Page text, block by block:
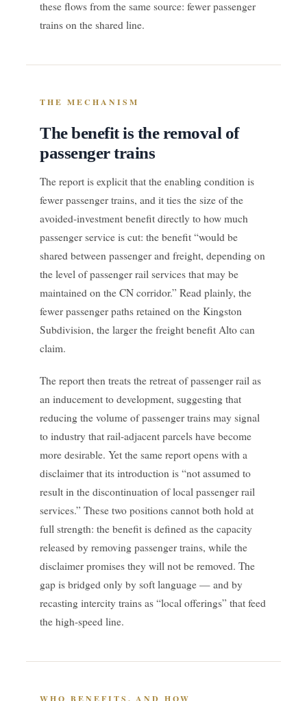
these flows from the same source: fewer passenger
trains on the shared line.
THE MECHANISM
The benefit is the removal of
passenger trains
The report is explicit that the enabling condition is
fewer passenger trains, and it ties the size of the
avoided-investment benefit directly to how much
passenger service is cut: the benefit “would be
shared between passenger and freight, depending on
the level of passenger rail services that may be
maintained on the CN corridor.” Read plainly, the
fewer passenger paths retained on the Kingston
Subdivision, the larger the freight benefit Alto can
claim.
The report then treats the retreat of passenger rail as
an inducement to development, suggesting that
reducing the volume of passenger trains may signal
to industry that rail-adjacent parcels have become
more desirable. Yet the same report opens with a
disclaimer that its introduction is “not assumed to
result in the discontinuation of local passenger rail
services.” These two positions cannot both hold at
full strength: the benefit is defined as the capacity
released by removing passenger trains, while the
disclaimer promises they will not be removed. The
gap is bridged only by soft language — and by
recasting intercity trains as “local offerings” that feed
the high-speed line.